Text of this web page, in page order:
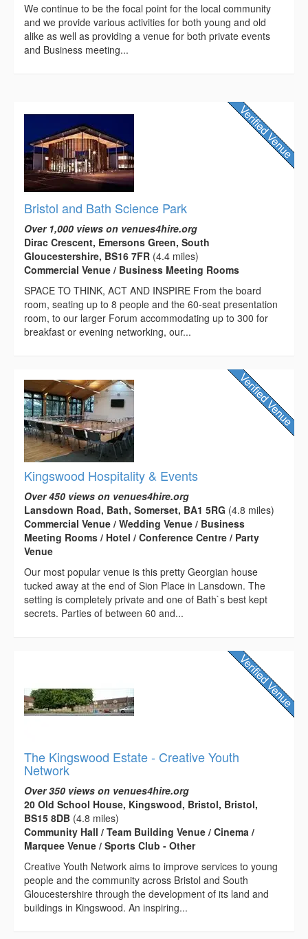
We continue to be the focal point for the local community
and we provide various activities for both young and old
alike as well as providing a venue for both private events
and Business meeting...
Bristol and Bath Science Park
Over 1,000 views on venues4hire.org
Dirac Crescent, Emersons Green, South
Gloucestershire, BS16 7FR (4.4 miles)
Commercial Venue / Business Meeting Rooms
SPACE TO THINK, ACT AND INSPIRE From the board
room, seating up to 8 people and the 60-seat presentation
room, to our larger Forum accommodating up to 300 for
breakfast or evening networking, our...
Kingswood Hospitality & Events
Over 450 views on venues4hire.org
Lansdown Road, Bath, Somerset, BA1 5RG (4.8 miles)
Commercial Venue / Wedding Venue / Business
Meeting Rooms / Hotel / Conference Centre / Party
Venue
Our most popular venue is this pretty Georgian house
tucked away at the end of Sion Place in Lansdown. The
setting is completely private and one of Bath`s best kept
secrets. Parties of between 60 and...
The Kingswood Estate - Creative Youth
Network
Over 350 views on venues4hire.org
20 Old School House, Kingswood, Bristol, Bristol,
BS15 8DB (4.8 miles)
Community Hall / Team Building Venue / Cinema /
Marquee Venue / Sports Club - Other
Creative Youth Network aims to improve services to young
people and the community across Bristol and South
Gloucestershire through the development of its land and
buildings in Kingswood. An inspiring...